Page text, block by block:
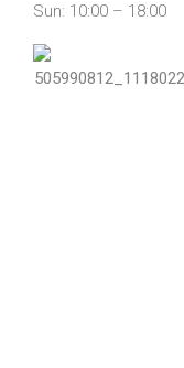
Sun: 10:00 – 18:00